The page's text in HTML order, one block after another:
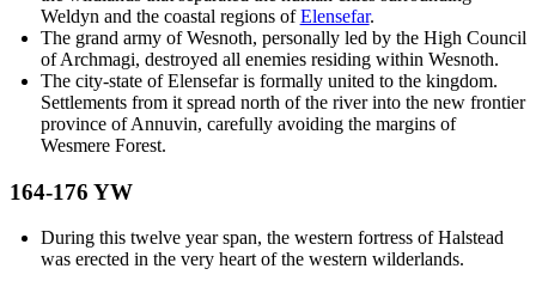
Weldyn and the coastal regions ofElensefar.
The grand army of Wesnoth, personally led by the High Council
of Archmagi, destroyed all enemies residing within Wesnoth.
The city-state of Elensefar is formally united to the kingdom.
Settlements from it spread north of the river into the new frontier
province of Annuvin, carefully avoiding the margins of
Wesmere Forest.
164-176 YW
During this twelve year span, the western fortress of Halstead
was erected in the very heart of the western wilderlands.